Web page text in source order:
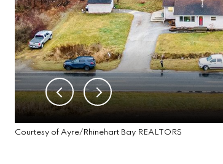
Courtesy of Ayre/Rhinehart Bay REALTORS